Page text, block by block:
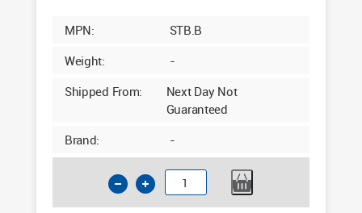
MPN:
STB.B
Weight:
-
Shipped From:
Next Day Not
Guaranteed
Brand:
-
Standard
Black